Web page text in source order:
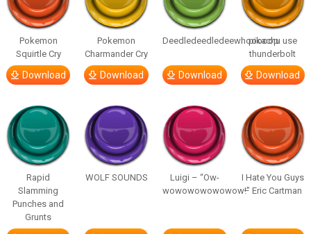
Pokemon
Squirtle Cry
Download
Pokemon
Charmander Cry
Download
Deedledeedledeewhooooop
Download
pikachu use
thunderbolt
Download
Rapid
Slamming
Punches and
Grunts
WOLF SOUNDS
Luigi – “Ow-
wowowowowowow!”
I Hate You Guys
– Eric Cartman